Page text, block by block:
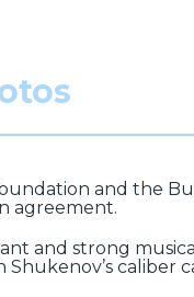
and the
agreement.
and strong musical
caliber